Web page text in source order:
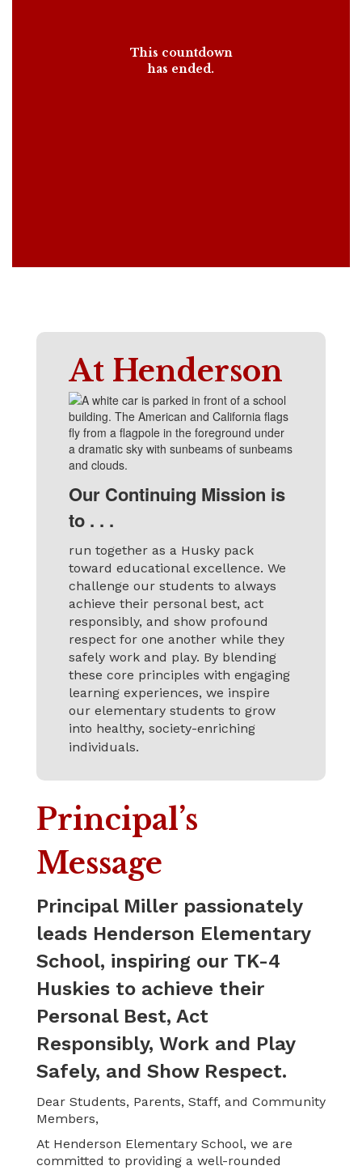
This countdown
has ended.
At Henderson
Our Continuing Mission is
to . . .
run together as a Husky pack
toward educational excellence. We
challenge our students to always
achieve their personal best, act
responsibly, and show profound
respect for one another while they
safely work and play. By blending
these core principles with engaging
learning experiences, we inspire
our elementary students to grow
into healthy, society-enriching
individuals.
Principal’s
Message
Principal Miller passionately
leads Henderson Elementary
School, inspiring our TK-4
Huskies to achieve their
Personal Best, Act
Responsibly, Work and Play
Safely, and Show Respect.
Dear Students, Parents, Staff, and Community
Members,
At Henderson Elementary School, we are
committed to providing a well-rounded